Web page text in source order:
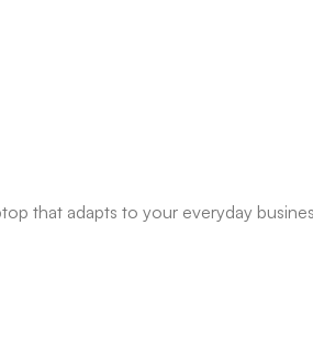
that adapts to your everyday